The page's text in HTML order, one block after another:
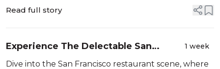
Read full story
Experience The Delectable San
Francisco Restaurant Scene
1 week
Dive into the San Francisco restaurant scene, where